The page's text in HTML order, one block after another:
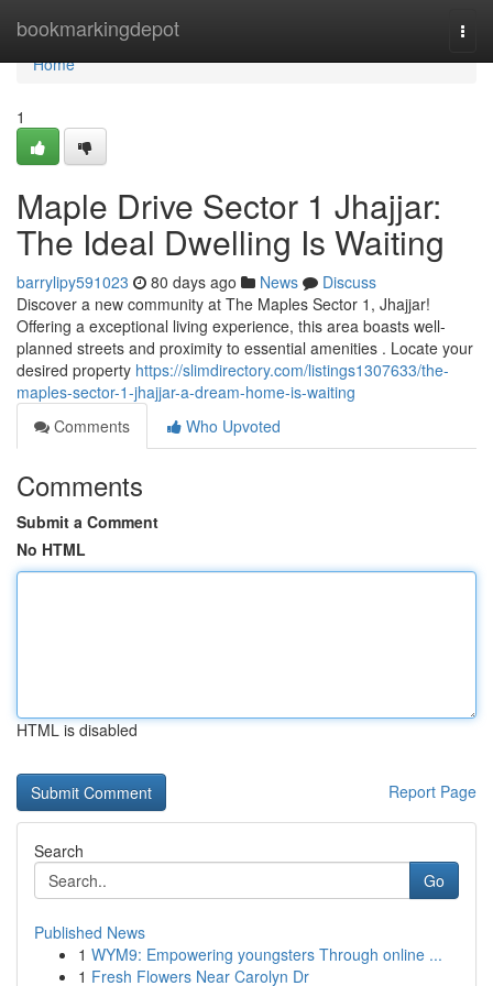
bookmarkingdepot
Home
Home
1
Maple Drive Sector 1 Jhajjar:
The Ideal Dwelling Is Waiting
barrylipy591023 80 days ago News
Discuss
Discover a new community at The Maples Sector 1, Jhajjar!
Offering a exceptional living experience, this area boasts well-
planned streets and proximity to essential amenities . Locate your
desired property https://slimdirectory.com/listings1307633/the-
maples-sector-1-jhajjar-a-dream-home-is-waiting
Comments
Who Upvoted
Comments
Submit a Comment
No HTML
HTML is disabled
Report Page
Search
Go
Published News
1 WYM9: Empowering youngsters Through online ...
1 Fresh Flowers Near Carolyn Dr